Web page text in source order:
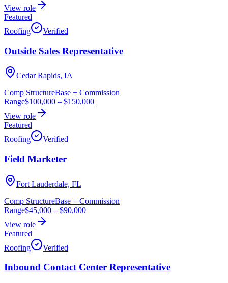
View role
Featured
Roofing
Verified
Outside Sales Representative
Cedar Rapids, IA
Comp StructureBase + Commission
Range$100,000 – $150,000
View role
Featured
Roofing
Verified
Field Marketer
Fort Lauderdale, FL
Comp StructureBase + Commission
Range$45,000 – $90,000
View role
Featured
Roofing
Verified
Inbound Contact Center Representative